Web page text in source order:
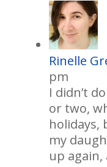
Rinelle
pm
I didn’t
or two,
holidays,
my
up again,